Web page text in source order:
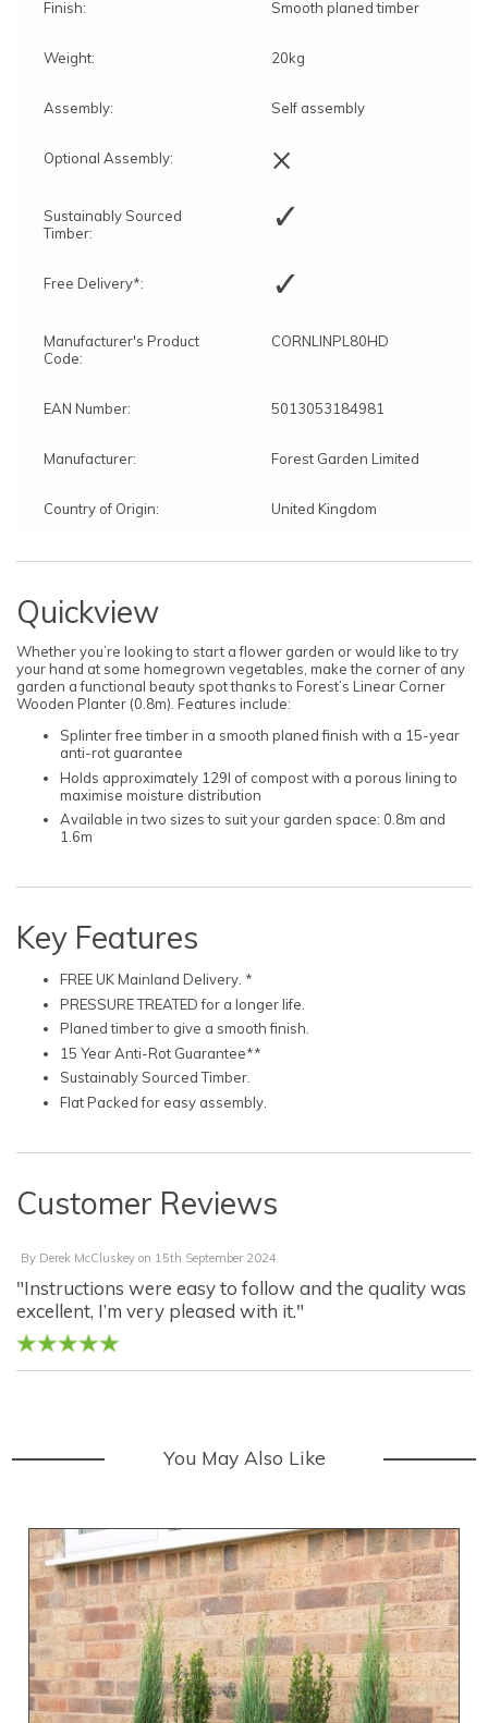
Finish: Smooth planed timber
Weight: 20kg
Assembly: Self assembly
Optional Assembly: ×
Sustainably Sourced
Timber:
✓
Free Delivery*: ✓
Manufacturer's Product
Code:
CORNLINPL80HD
EAN Number: 5013053184981
Manufacturer: Forest Garden Limited
Country of Origin: United Kingdom
Quickview
Whether you’re looking to start a flower garden or would like to try
your hand at some homegrown vegetables, make the corner of any
garden a functional beauty spot thanks to Forest’s Linear Corner
Wooden Planter (0.8m). Features include:
Splinter free timber in a smooth planed finish with a 15-year
anti-rot guarantee
Holds approximately 129l of compost with a porous lining to
maximise moisture distribution
Available in two sizes to suit your garden space: 0.8m and
1.6m
Key Features
FREE UK Mainland Delivery. *
PRESSURE TREATED for a longer life.
Planed timber to give a smooth finish.
15 Year Anti-Rot Guarantee**
Sustainably Sourced Timber.
Flat Packed for easy assembly.
Customer Reviews
By Derek McCluskey on 15th September 2024
"Instructions were easy to follow and the quality was
excellent, I’m very pleased with it."
You May Also Like